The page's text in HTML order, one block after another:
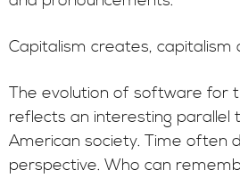
Capitalism creates, capitalism
The evolution of software for
reflects an interesting parallel
American society. Time often
perspective. Who can